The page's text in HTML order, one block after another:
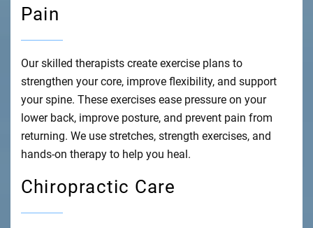
Pain
Our skilled therapists create exercise plans to
strengthen your core, improve flexibility, and support
your spine. These exercises ease pressure on your
lower back, improve posture, and prevent pain from
returning. We use stretches, strength exercises, and
hands-on therapy to help you heal.
Chiropractic Care